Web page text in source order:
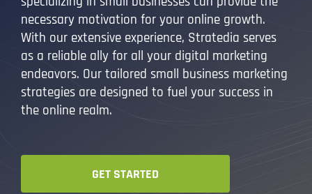
necessary motivation for your online growth.
With our extensive experience, Stratedia serves
as a reliable ally for all your digital marketing
endeavors. Our tailored small business marketing
strategies are designed to fuel your success in
the online realm.
GET STARTED